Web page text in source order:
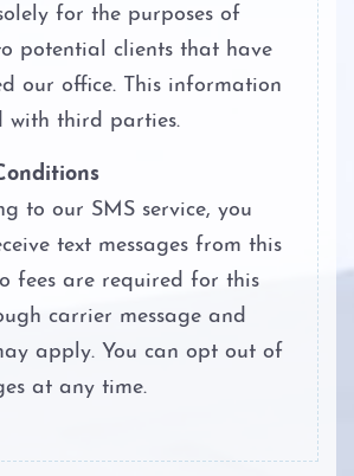
for the purposes of
potential clients that have
our office. This information
with third parties.
to our SMS service, you
text messages from this
fees are required for this
carrier message and
apply. You can opt out of
at any time.